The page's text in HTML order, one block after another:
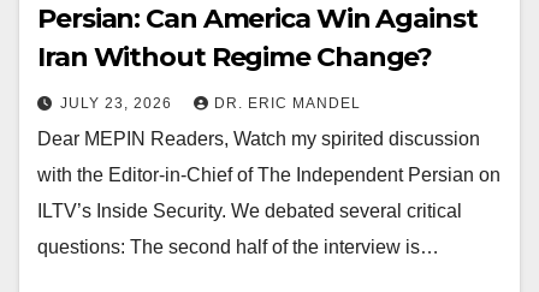
Persian: Can America Win Against
Iran Without Regime Change?
JULY 23, 2026 DR. ERIC MANDEL
Dear MEPIN Readers, Watch my spirited discussion
with the Editor-in-Chief of The Independent Persian on
ILTV’s Inside Security. We debated several critical
questions: The second half of the interview is…